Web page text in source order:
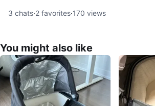
3 chats·2 favorites·170 views
You might also like